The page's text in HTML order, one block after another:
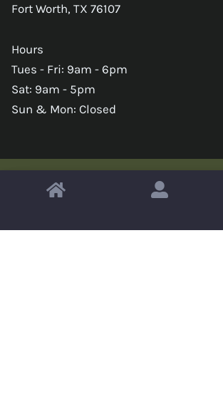
Fort Worth, TX 76107
Hours
Tues - Fri: 9am - 6pm
Sat: 9am - 5pm
Sun & Mon: Closed
Copyright © 2026 Omahas Army